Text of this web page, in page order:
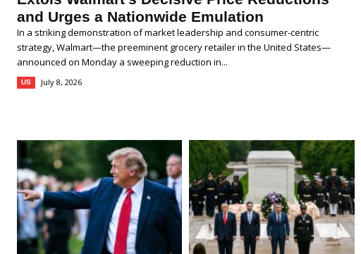
and Urges a Nationwide Emulation
In a striking demonstration of market leadership and consumer-centric
strategy, Walmart—the preeminent grocery retailer in the United States—
announced on Monday a sweeping reduction in...
US July 8, 2026